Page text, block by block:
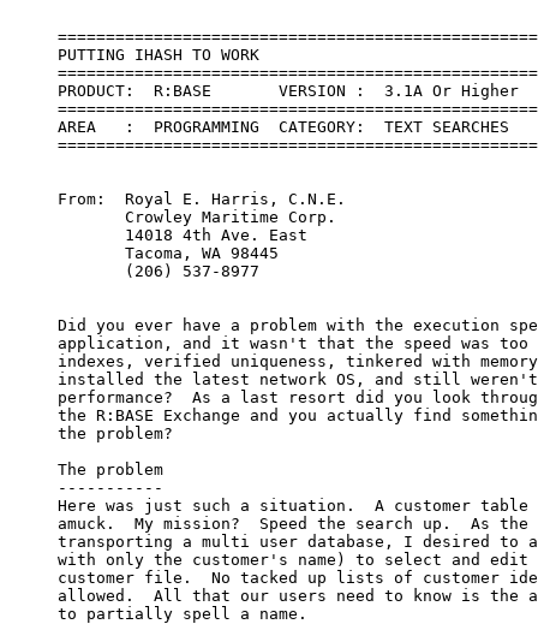
     PUTTING IHASH TO WORK
     PRODUCT:  R:BASE       VERSION :  3.1A Or Higher
AREA   :  PROGRAMMING  CATEGORY:  TEXT SEARCHES
     From:  Royal E. Harris, C.N.E.
            Crowley Maritime Corp.
            14018 4th Ave. East
            Tacoma, WA 98445
            (206) 537-8977
Did you ever have a problem with the execution
application, and it wasn't that the speed was too
indexes, verified uniqueness, tinkered with
installed the latest network OS, and still
performance?  As a last resort did you look
the R:BASE Exchange and you actually find
     the problem?
     The problem
     -----------
Here was just such a situation.  A customer table
amuck.  My mission?  Speed the search up.  As the
transporting a multi user database, I desired to
with only the customer's name) to select and edit
customer file.  No tacked up lists of customer
allowed.  All that our users need to know is the
     to partially spell a name.